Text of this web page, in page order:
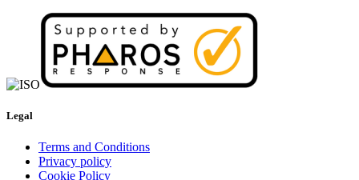
Legal
Terms and Conditions
Privacy policy
Cookie Policy